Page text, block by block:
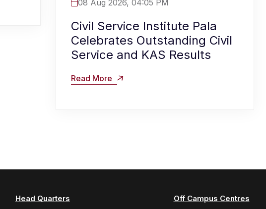
08 Aug 2026, 04:05 PM
Civil Service Institute Pala
Celebrates Outstanding Civil
Service and KAS Results
Read More
Head Quarters Off Campus Centres